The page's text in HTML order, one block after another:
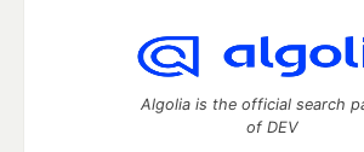
Algolia is the official search
of DEV